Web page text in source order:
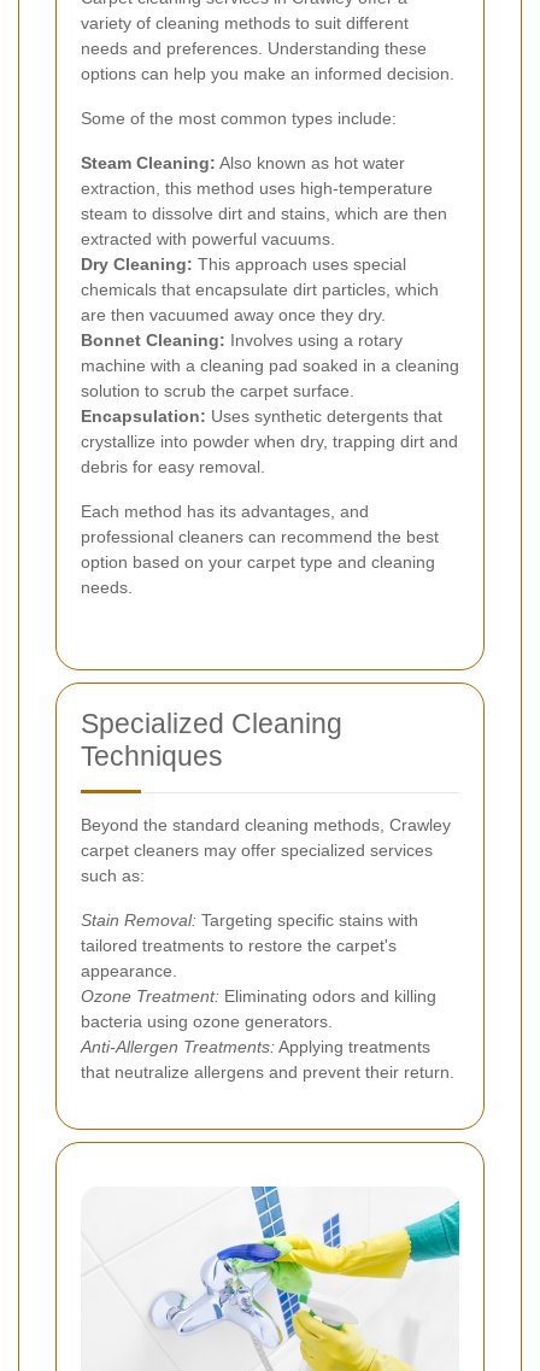
variety of cleaning methods to suit different
needs and preferences. Understanding these
options can help you make an informed decision.
Some of the most common types include:
Steam Cleaning: Also known as hot water
extraction, this method uses high-temperature
steam to dissolve dirt and stains, which are then
extracted with powerful vacuums.
Dry Cleaning: This approach uses special
chemicals that encapsulate dirt particles, which
are then vacuumed away once they dry.
Bonnet Cleaning: Involves using a rotary
machine with a cleaning pad soaked in a cleaning
solution to scrub the carpet surface.
Encapsulation: Uses synthetic detergents that
crystallize into powder when dry, trapping dirt and
debris for easy removal.
Each method has its advantages, and
professional cleaners can recommend the best
option based on your carpet type and cleaning
needs.
Specialized Cleaning
Techniques
Beyond the standard cleaning methods, Crawley
carpet cleaners may offer specialized services
such as:
Stain Removal: Targeting specific stains with
tailored treatments to restore the carpet's
appearance.
Ozone Treatment: Eliminating odors and killing
bacteria using ozone generators.
Anti-Allergen Treatments:Applying treatments
that neutralize allergens and prevent their return.